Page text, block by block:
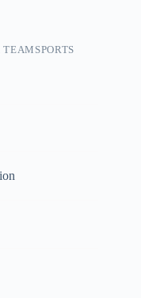
TEAMSPORTS